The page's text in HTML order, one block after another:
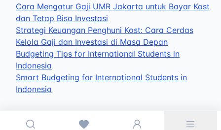
Cara Mengatur Gaji UMR Jakarta untuk Bayar Kost
dan Tetap Bisa Investasi
Strategi Keuangan Penghuni Kost: Cara Cerdas
Kelola Gaji dan Investasi di Masa Depan
Budgeting Tips for International Students in
Indonesia
Smart Budgeting for International Students in
Indonesia